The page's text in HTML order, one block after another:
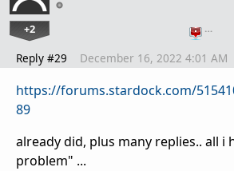
+2 …
Reply #29 December 16, 2022 4:01 AM
https://forums.stardock.com/
89
already did, plus many replies.. all i
problem" ...